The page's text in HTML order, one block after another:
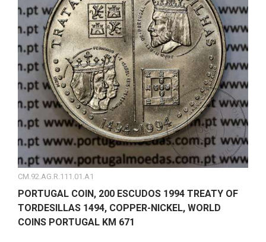
CM.92.AG.R.111.01.A1
PORTUGAL COIN, 200 ESCUDOS 1994 TREATY OF
TORDESILLAS 1494, COPPER-NICKEL, WORLD
COINS PORTUGAL KM 671